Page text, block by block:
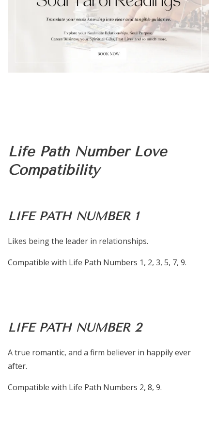
Life Path Number Love
Compatibility
LIFE PATH NUMBER 1
Likes being the leader in relationships.
Compatible with Life Path Numbers 1, 2, 3, 5, 7, 9.
LIFE PATH NUMBER 2
A true romantic, and a firm believer in happily ever
after.
Compatible with Life Path Numbers 2, 8, 9.